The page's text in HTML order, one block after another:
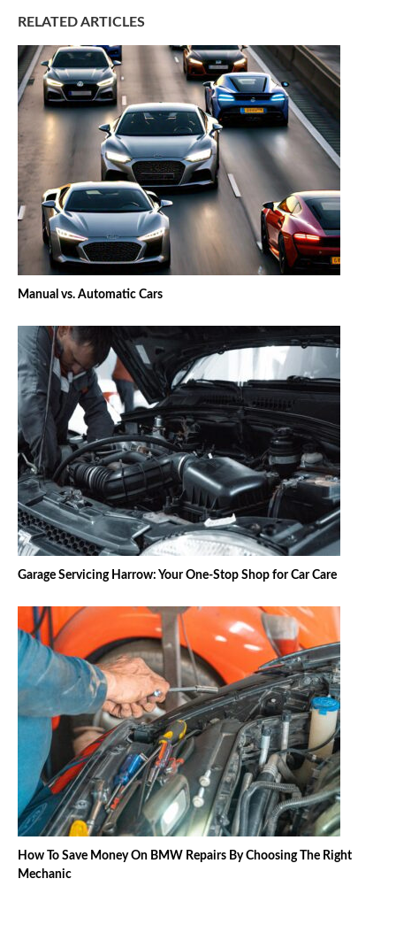
RELATED ARTICLES
Manual vs. Automatic Cars
Garage Servicing Harrow: Your One-Stop Shop for Car Care
How To Save Money On BMW Repairs By Choosing The Right
Mechanic